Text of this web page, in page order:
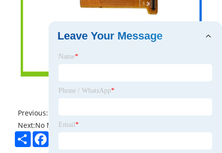
Previous:
Next:No News
ShareFacebook
Leave Your Message
Name*
Phone / WhatsApp*
Email *